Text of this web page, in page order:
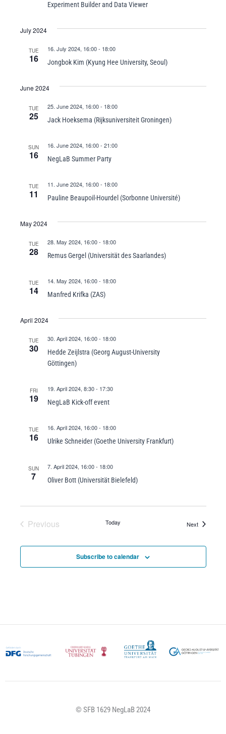
Experiment Builder and Data Viewer
July 2024
TUE
16 Jongbok Kim (Kyung Hee University, Seoul)
16. July 2024, 16:00- 18:00
June 2024
TUE
25 Jack Hoeksema (Rijksuniversiteit Groningen)
25. June 2024, 16:00- 18:00
SUN
16 NegLaB Summer Party
16. June 2024, 16:00- 21:00
TUE
11 Pauline Beaupoil-Hourdel (Sorbonne Université)
11. June 2024, 16:00- 18:00
May 2024
TUE
28 Remus Gergel (Universität des Saarlandes)
28. May 2024, 16:00- 18:00
TUE
14 Manfred Krifka (ZAS)
14. May 2024, 16:00- 18:00
April 2024
TUE
30
Hedde Zeijlstra (Georg August-University
Göttingen)
30. April 2024, 16:00- 18:00
FRI
19 NegLaB Kick-off event
19. April 2024, 8:30- 17:30
TUE
16 Ulrike Schneider (Goethe University Frankfurt)
16. April 2024, 16:00- 18:00
SUN
7 Oliver Bott (Universität Bielefeld)
7. April 2024, 16:00- 18:00
Previous
Today NextEvents
Subscribe to calendar
© SFB 1629 NegLaB 2024